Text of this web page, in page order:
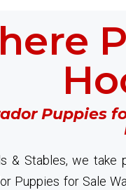
Puppies
& Stables, we take
Puppies for Sale